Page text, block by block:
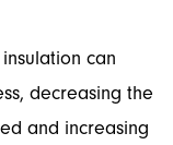
can
decreasing the
and increasing